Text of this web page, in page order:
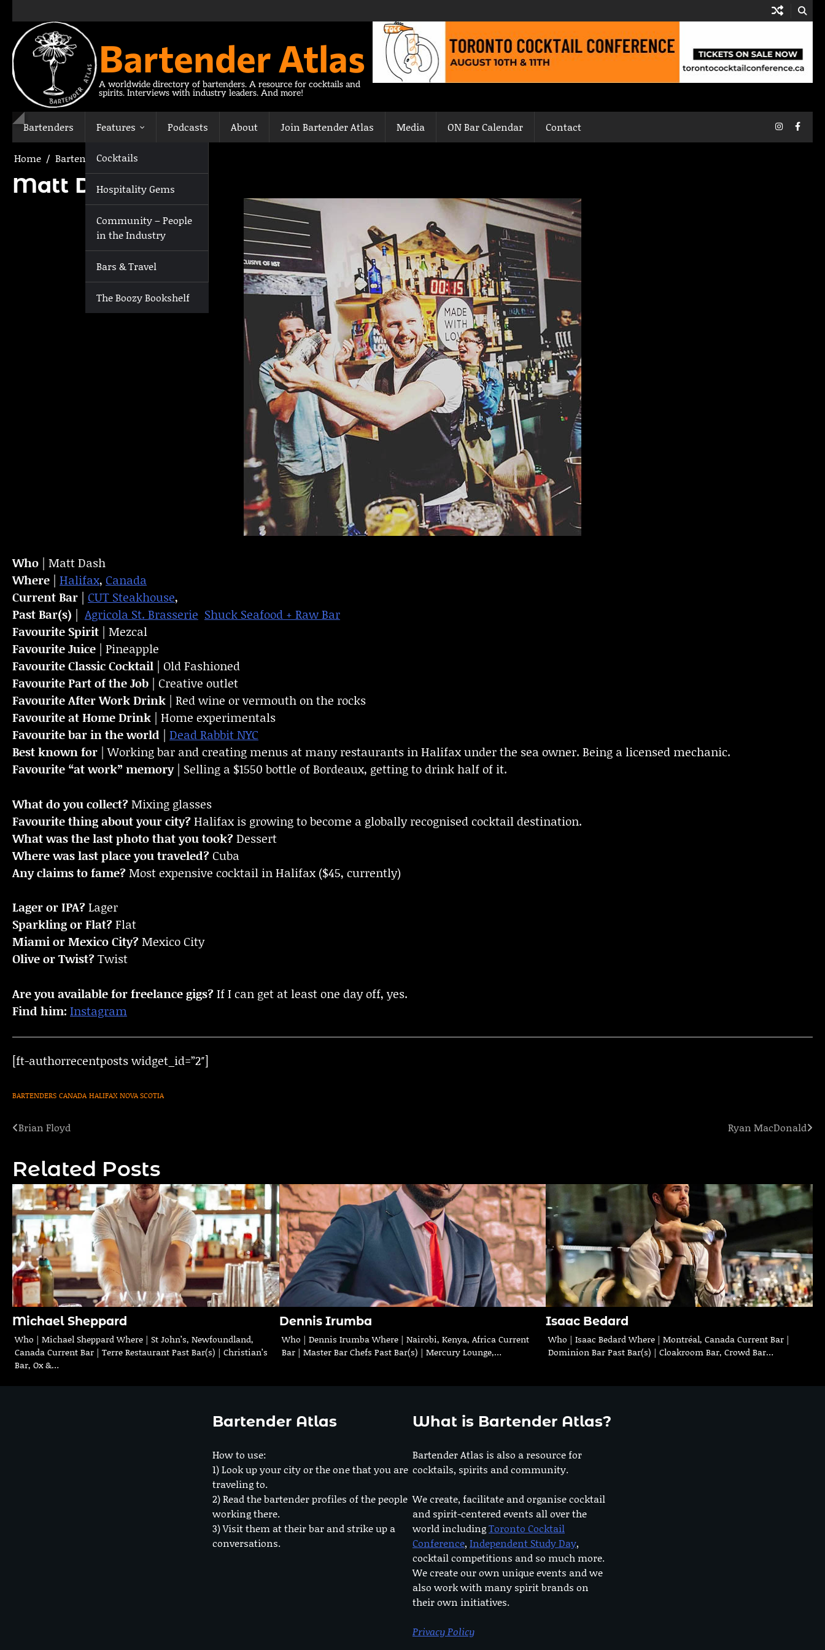
content
Bartender Atlas
A worldwide directory of bartenders. A resource for cocktails and
spirits. Interviews with industry leaders. And more!
Bartenders Features
Cocktails
Hospitality Gems
Community – People
in the Industry
Bars & Travel
The Boozy Bookshelf
Podcasts About Join Bartender Atlas Media ON Bar Calendar Contact Instagram
Home Bartenders Matt Dash
Matt Dash
Who | Matt Dash
Where | Halifax, Canada
Current Bar | CUT Steakhouse,
Past Bar(s) | Agricola St. Brasserie Shuck Seafood + Raw Bar
Favourite Spirit | Mezcal
Favourite Juice | Pineapple
Favourite Classic Cocktail | Old Fashioned
Favourite Part of the Job | Creative outlet
FavouriteAfter Work Drink | Red wine or vermouth on the rocks
Favourite at Home Drink | Home experimentals
Favourite bar in the world | Dead Rabbit NYC
Best known for | Working bar and creating menus at many restaurants in Halifax under the sea owner. Being a licensed mechanic.
Favourite “at work” memory| Selling a $1550 bottle of Bordeaux, getting to drink half of it.
What do you collect?Mixing glasses
Favourite thing about your city?Halifax is growing to become a globally recognised cocktail destination.
What was the last photo that you took?Dessert
Where was last place you traveled? Cuba
Any claims to fame?Most expensive cocktail in Halifax ($45, currently)
Lager or IPA?Lager
Sparkling or Flat?Flat
Miami or Mexico City?Mexico City
Olive or Twist?Twist
Are you available for freelance gigs?If I can get at least one day off, yes.
Find him: Instagram
[ft-authorrecentposts widget_id=”2″]
BARTENDERS CANADA HALIFAX NOVA SCOTIA
Post
Brian Floyd Ryan MacDonald
Related Posts
Michael Sheppard
Who | Michael Sheppard Where | St John’s, Newfoundland,
Canada Current Bar | Terre Restaurant Past Bar(s) | Christian’s
Bar, Ox &…
Dennis Irumba
Who | Dennis Irumba Where | Nairobi, Kenya, Africa Current
Bar | Master Bar Chefs Past Bar(s) | Mercury Lounge,…
Isaac Bedard
Who | Isaac Bedard Where | Montréal, Canada Current Bar |
Dominion Bar Past Bar(s) | Cloakroom Bar, Crowd Bar…
Bartender Atlas
How to use:
1) Look up your city or the one that you are
traveling to.
2) Read the bartender profiles of the people
working there.
3) Visit them at their bar and strike up a
conversations.
What is Bartender Atlas?
Bartender Atlas is also a resource for
cocktails, spirits and community.
We create, facilitate and organise cocktail
and spirit-centered events all over the
world includingToronto Cocktail
Conference, Independent Study Day,
cocktail competitions and so much more.
We create our own unique events and we
also work with many spirit brands on
their own initiatives.
Privacy Policy